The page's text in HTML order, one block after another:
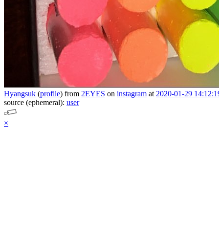
Hyangsuk (profile) from 2EYES on instagram at 2020-01-29
source (ephemeral): user
×